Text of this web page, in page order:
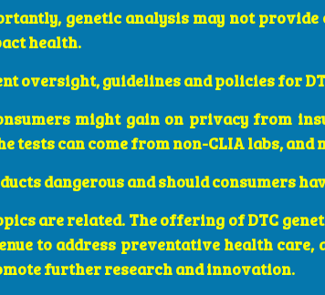
genetic analysis may not
health.
oversight, guidelines and policies for
might gain on privacy from
tests can come from non-CLIA labs, and
dangerous and should consumers
are related. The offering of DTC
to address preventative health
further research and innovation.